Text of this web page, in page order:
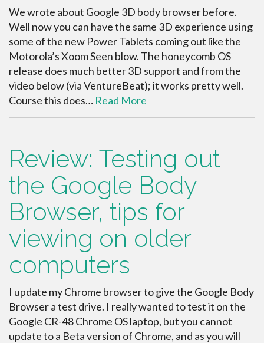
We wrote about Google 3D body browser before.
Well now you can have the same 3D experience using
some of the new Power Tablets coming out like the
Motorola’s Xoom Seen blow. The honeycomb OS
release does much better 3D support and from the
video below (via VentureBeat); it works pretty well.
Course this does… Read More
Review: Testing out
the Google Body
Browser, tips for
viewing on older
computers
I update my Chrome browser to give the Google Body
Browser a test drive. I really wanted to test it on the
Google CR-48 Chrome OS laptop, but you cannot
update to a Beta version of Chrome, and as you will